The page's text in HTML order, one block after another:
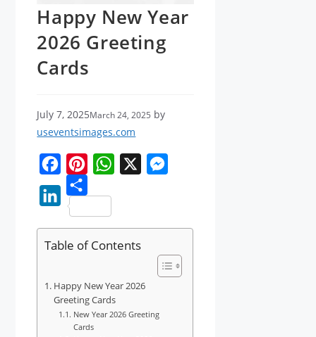
Happy New Year
2026 Greeting
Cards
July 7, 2025March 24, 2025 by
useventsimages.com
F
a
c
e
o
P
i
n
t
r
e
a
t
A
p
p
s
g
k
S
h
a
e
Table of Contents
Happy New Year 2026
Greeting Cards
New Year 2026 Greeting
Cards